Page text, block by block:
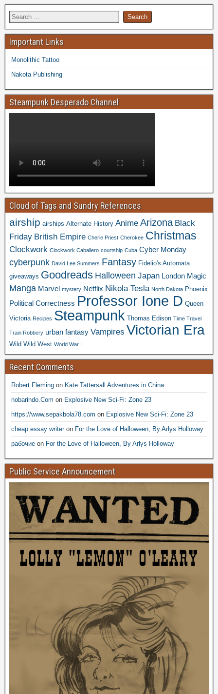
Important Links
Monolithic Tattoo
Nakota Publishing
Steampunk Desperado Channel
Cloud of Tags and Sundry References
airship airships Alternate History Anime Arizona Black
Friday British Empire Cherie Priest Cherokee Christmas
Clockwork Clockwork Caballero courtship Cuba Cyber Monday
cyberpunk David Lee Summers Fantasy Fidelio's Automata
giveaways Goodreads Halloween Japan London Magic
Manga Marvel mystery Netflix Nikola Tesla North Dakota Phoenix
Political Correctness Professor Ione D Queen
Victoria Recipes Steampunk Thomas Edison Time Travel
Train Robbery urban fantasy Vampires Victorian Era
Wild Wild West World War I
Recent Comments
Robert Fleming on Kate Tattersall Adventures in China
nobarindo.Com on Explosive New Sci-Fi: Zone 23
https://www.sepakbola78.com on Explosive New Sci-Fi: Zone 23
cheap essay writeron For the Love of Halloween, By Arlys Holloway
рабочие on For the Love of Halloween, By Arlys Holloway
Public Service Announcement